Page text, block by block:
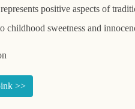
positive aspects of
childhood sweetness and
>>